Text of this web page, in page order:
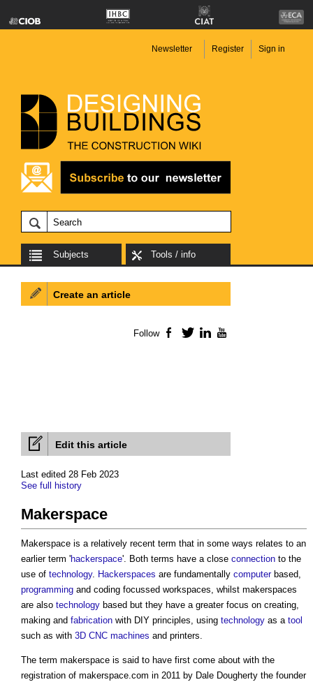
Newsletter Register Sign in
Subjects Tools / info
Edit this article
Last edited 28 Feb 2023
See full history
Makerspace
Makerspace is a relatively recent term that in some ways relates to an
earlier term 'hackerspace'. Both terms have a close connection to the
use of technology. Hackerspaces are fundamentally computerbased,
programming and coding focussed workspaces, whilst makerspaces
are also technology based but they have a greater focus on creating,
making and fabrication with DIY principles, using technology as a tool
such as with 3D CNC machines and printers.
The term makerspace is said to have first come about with the
registration of makerspace.com in 2011 by Dale Dougherty the founder
Create an article
Follow Facebook
TwitterLinkedIn